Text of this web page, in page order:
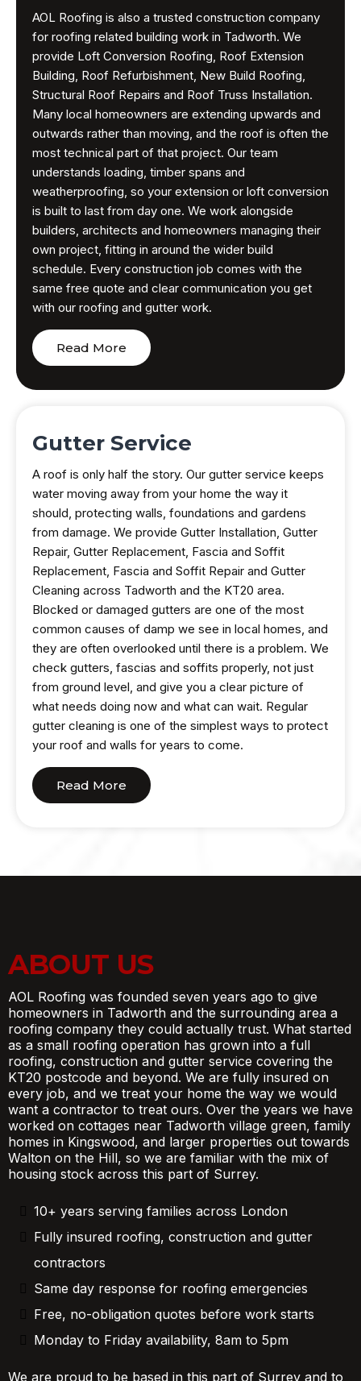
AOL Roofing is also a trusted construction company
for roofing related building work in Tadworth. We
provide Loft Conversion Roofing, Roof Extension
Building, Roof Refurbishment, New Build Roofing,
Structural Roof Repairs and Roof Truss Installation.
Many local homeowners are extending upwards and
outwards rather than moving, and the roof is often the
most technical part of that project. Our team
understands loading, timber spans and
weatherproofing, so your extension or loft conversion
is built to last from day one. We work alongside
builders, architects and homeowners managing their
own project, fitting in around the wider build
schedule. Every construction job comes with the
same free quote and clear communication you get
with our roofing and gutter work.
Read More
Gutter Service
A roof is only half the story. Our gutter service keeps
water moving away from your home the way it
should, protecting walls, foundations and gardens
from damage. We provide Gutter Installation, Gutter
Repair, Gutter Replacement, Fascia and Soffit
Replacement, Fascia and Soffit Repair and Gutter
Cleaning across Tadworth and the KT20 area.
Blocked or damaged gutters are one of the most
common causes of damp we see in local homes, and
they are often overlooked until there is a problem. We
check gutters, fascias and soffits properly, not just
from ground level, and give you a clear picture of
what needs doing now and what can wait. Regular
gutter cleaning is one of the simplest ways to protect
your roof and walls for years to come.
Read More
ABOUT US
AOL Roofing was founded seven years ago to give
homeowners in Tadworth and the surrounding area a
roofing company they could actually trust. What started
as a small roofing operation has grown into a full
roofing, construction and gutter service covering the
KT20 postcode and beyond. We are fully insured on
every job, and we treat your home the way we would
want a contractor to treat ours. Over the years we have
worked on cottages near Tadworth village green, family
homes in Kingswood, and larger properties out towards
Walton on the Hill, so we are familiar with the mix of
housing stock across this part of Surrey.
10+ years serving families across London
Fully insured roofing, construction and gutter
contractors
Same day response for roofing emergencies
Free, no-obligation quotes before work starts
Monday to Friday availability, 8am to 5pm
We are proud to be based in this part of Surrey and to